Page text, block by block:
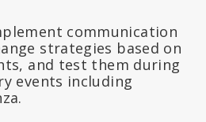
communication
strategies based on
and test them during
events including